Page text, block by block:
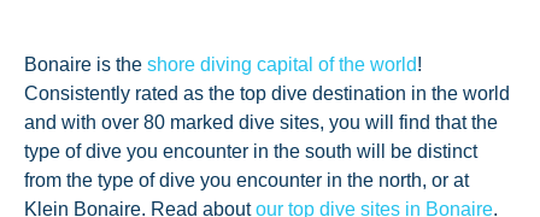
Bonaire is the shore diving capital of the world!
Consistently rated as the top dive destination in the world
and with over 80 marked dive sites, you will find that the
type of dive you encounter in the south will be distinct
from the type of dive you encounter in the north, or at
Klein Bonaire. Read aboutour top dive sites in Bonaire.